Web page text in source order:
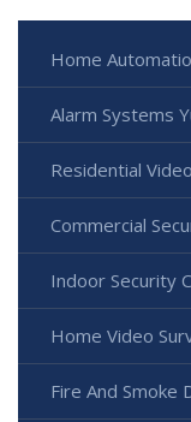
Home
Alarm Systems
Residential
Commercial
Indoor Security
Home Video
Fire And Smoke